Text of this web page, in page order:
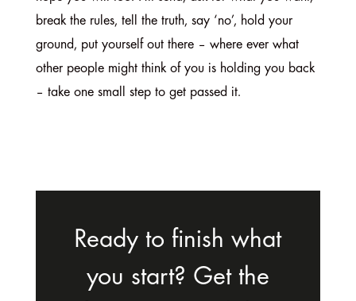
break the rules, tell the truth, say ‘no’, hold your
ground, put yourself out there – where ever what
other people might think of you is holding you back
– take one small step to get passed it.
Ready to finish what
you start? Get the